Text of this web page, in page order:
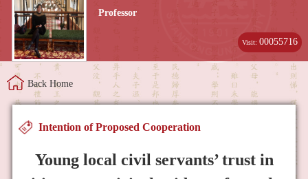
Professor
Visit:00055716
Back Home
Intention of Proposed Cooperation
Young local civil servants’ trust in